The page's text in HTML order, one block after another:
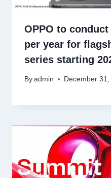
OPPO to
per year for
series starting
By admin December